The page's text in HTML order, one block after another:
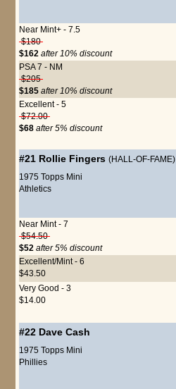
Near Mint+ - 7.5
$180
$162 after 10% discount
PSA 7 - NM
$205
$185 after 10% discount
Excellent - 5
$72.00
$68 after 5% discount
#21 Rollie Fingers (HALL-OF-FAME)
1975 Topps Mini
Athletics
Near Mint - 7
$54.50
$52 after 5% discount
Excellent/Mint - 6
$43.50
Very Good - 3
$14.00
#22 Dave Cash
1975 Topps Mini
Phillies